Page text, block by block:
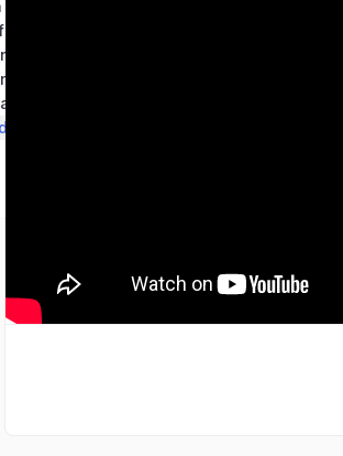
and Motion
Animals
Plants
Reflections
the Sun